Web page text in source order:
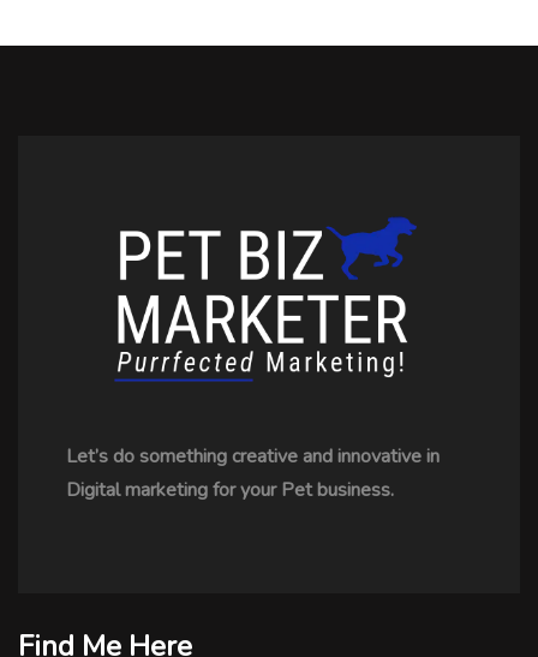
Let’s do something creative and innovative in
Digital marketing for your Pet business.
Find Me Here